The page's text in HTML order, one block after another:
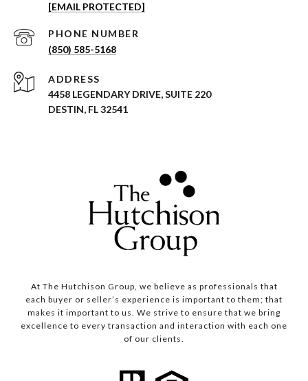
[EMAIL PROTECTED]
PHONE NUMBER
(850) 585-5168
ADDRESS
4458 LEGENDARY DRIVE, SUITE 220
DESTIN, FL 32541
At The Hutchison Group, we believe as professionals that
each buyer or seller’s experience is important to them; that
makes it important to us. We strive to ensure that we bring
excellence to every transaction and interaction with each one
of our clients.